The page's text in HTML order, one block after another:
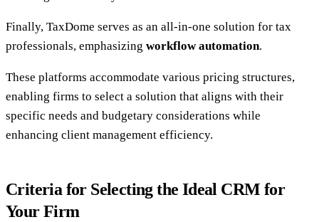
Finally, TaxDome serves as an all-in-one solution for tax
professionals, emphasizing workflow automation.
These platforms accommodate various pricing structures,
enabling firms to select a solution that aligns with their
specific needs and budgetary considerations while
enhancing client management efficiency.
Criteria for Selecting the Ideal CRM for
Your Firm